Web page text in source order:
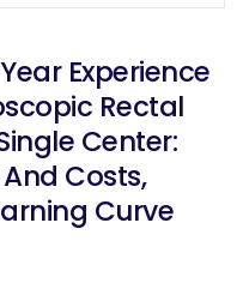
Experience
Rectal
Center:
Costs,
Curve